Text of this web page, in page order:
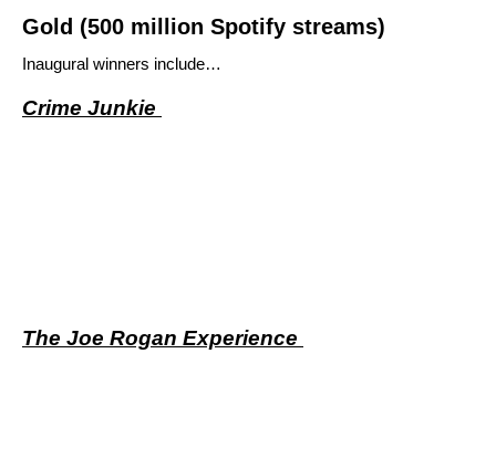
Gold (500 million Spotify streams)
Inaugural winners include…
Crime Junkie
The Joe Rogan Experience